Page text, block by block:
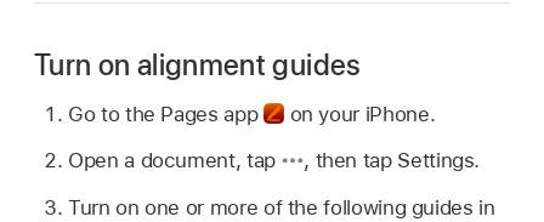
Turn on alignment guides
Go to the Pages app
on your iPhone.
Open a document, tap
, then tap Settings.
Turn on one or more of the following guides in